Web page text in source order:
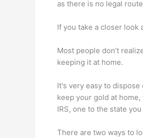
as there is no legal
If you take a closer look
Most people don’t
keeping it at home.
It's very easy to
keep your gold at
IRS, one to the state
There are two ways to